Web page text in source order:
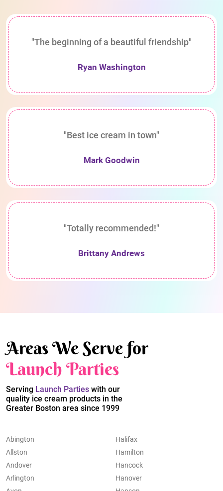
"The beginning of a beautiful friendship"
Ryan Washington
"Best ice cream in town"
Mark Goodwin
"Totally recommended!"
Brittany Andrews
Areas We Serve for
Launch Parties
Serving Launch Parties with our
quality ice cream products in the
Greater Boston area since 1999
Abington
Allston
Andover
Arlington
Halifax
Hamilton
Hancock
Hanover